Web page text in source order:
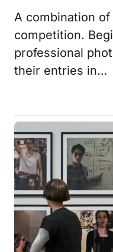
A combination
competition.
professional
their entries in…